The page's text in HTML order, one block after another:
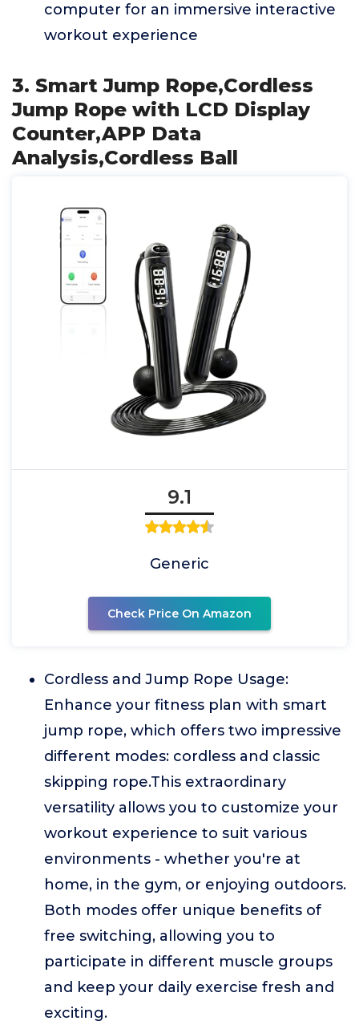
computer for an immersive interactive
workout experience
3. Smart Jump Rope,Cordless
Jump Rope with LCD Display
Counter,APP Data
Analysis,Cordless Ball
9.1
Generic
Check Price On Amazon
Cordless and Jump Rope Usage:
Enhance your fitness plan with smart
jump rope, which offers two impressive
different modes: cordless and classic
skipping rope.This extraordinary
versatility allows you to customize your
workout experience to suit various
environments - whether you're at
home, in the gym, or enjoying outdoors.
Both modes offer unique benefits of
free switching, allowing you to
participate in different muscle groups
and keep your daily exercise fresh and
exciting.